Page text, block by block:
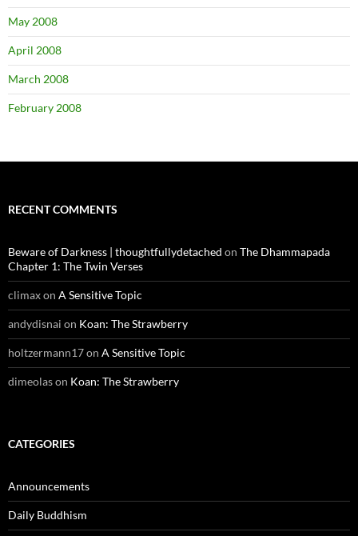
May 2008
April 2008
March 2008
February 2008
RECENT COMMENTS
Beware of Darkness | thoughtfullydetached on The Dhammapada
Chapter 1: The Twin Verses
climaxon A Sensitive Topic
andydisnai on Koan: The Strawberry
holtzermann17on A Sensitive Topic
dimeolason Koan: The Strawberry
CATEGORIES
Announcements
Daily Buddhism